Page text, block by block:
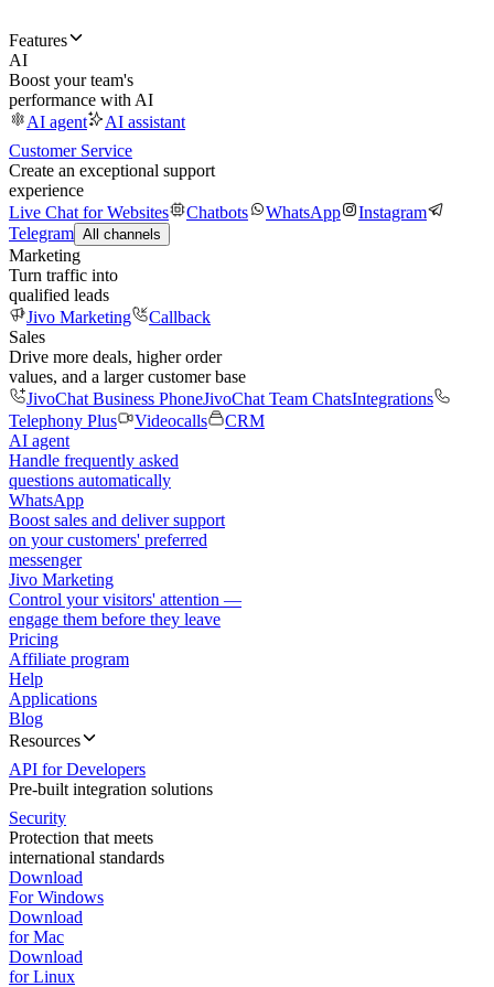
Features
AI
Boost your team's
performance with AI
AI agent
AI assistant
Customer Service
Create an exceptional support
experience
Live Chat for Websites
Chatbots WhatsApp
Instagram
Telegram All channels
Marketing
Turn traffic into
qualified leads
Jivo Marketing
Callback
Sales
Drive more deals, higher order
values, and a larger customer base
JivoChat Business PhoneJivoChat Team ChatsIntegrations
Telephony Plus
Videocalls
CRM
AI agent
Handle frequently asked
questions automatically
WhatsApp
Boost sales and deliver support
on your customers' preferred
messenger
Jivo Marketing
Control your visitors' attention —
engage them before they leave
Pricing
Affiliate program
Help
Applications
Blog
Resources
API for Developers
Pre-built integration solutions
Security
Protection that meets
international standards
Download
For Windows
Download
for Mac
Download
for Linux